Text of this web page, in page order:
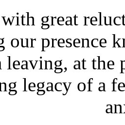
great
our presence
at the
legacy of a